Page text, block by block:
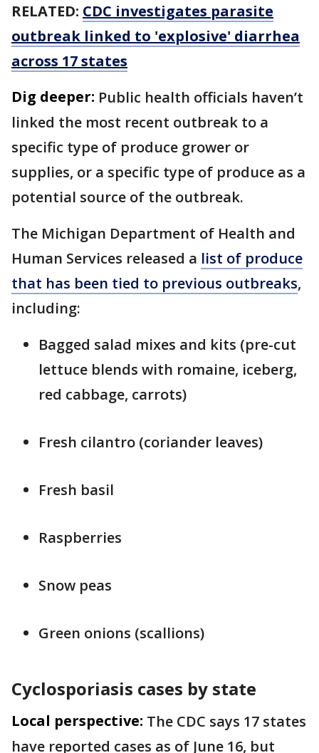
RELATED: CDC investigates parasite
outbreak linked to 'explosive' diarrhea
across 17 states
Dig deeper: Public health officials haven’t
linked the most recent outbreak to a
specific type of produce grower or
supplies, or a specific type of produce as a
potential source of the outbreak.
The Michigan Department of Health and
Human Services released a list of produce
that has been tied to previous outbreaks,
including:
Bagged salad mixes and kits (pre-cut
lettuce blends with romaine, iceberg,
red cabbage, carrots)
Fresh cilantro (coriander leaves)
Fresh basil
Raspberries
Snow peas
Green onions (scallions)
Cyclosporiasis cases by state
Local perspective: The CDC says 17 states
have reported cases as of June 16, but